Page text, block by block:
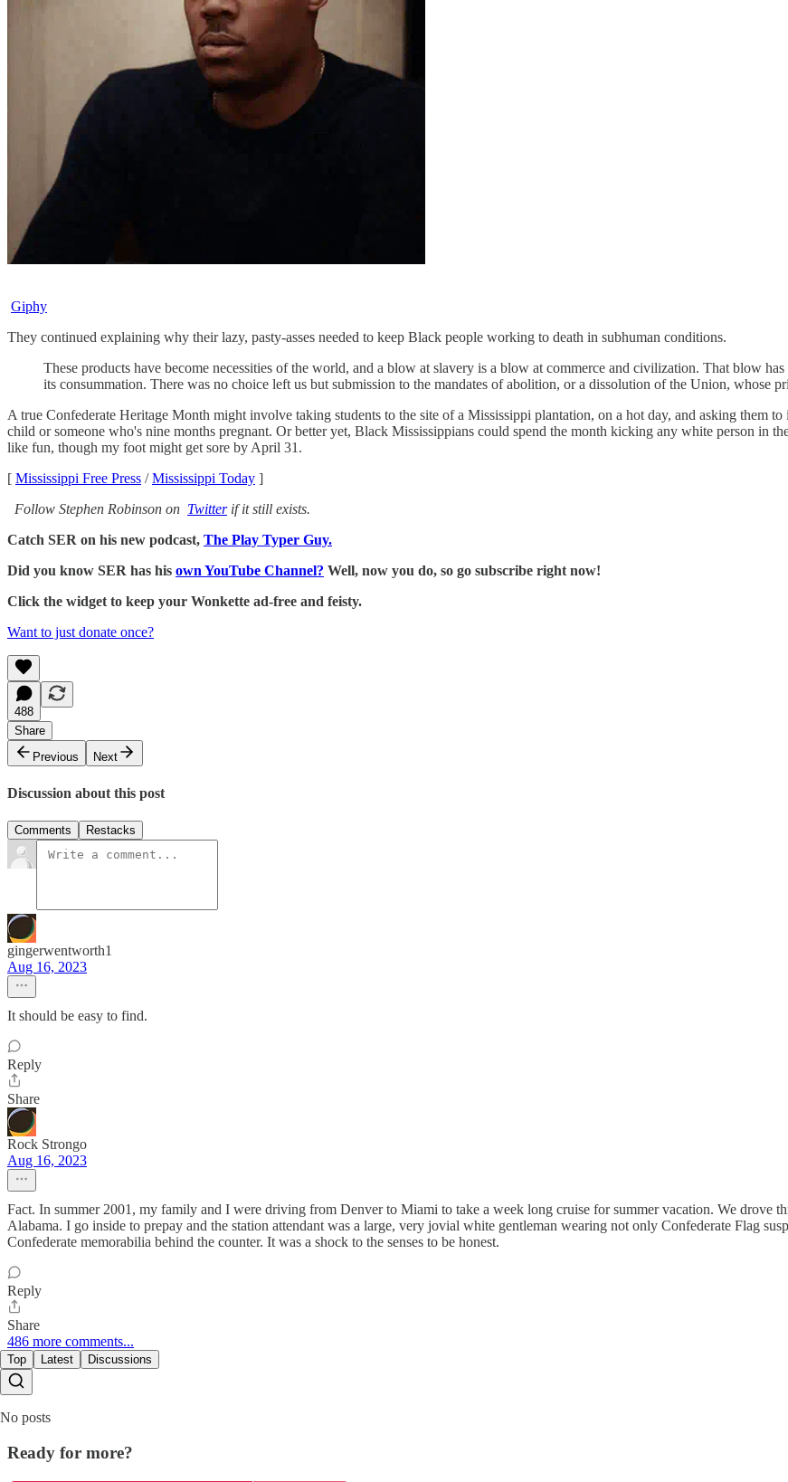
Giphy
They continued explaining why their lazy, pasty-asses needed to keep Black people working to death in subhuman conditions.
These products have become necessities of the world, and a blow at slavery is a blow at commerce and civilization. That blow
its consummation. There was no choice left us but submission to the mandates of abolition, or a dissolution of the Union, whose
A true Confederate Heritage Month might involve taking students to the site of a Mississippi plantation, on a hot day, and asking them
child or someone who's nine months pregnant. Or better yet, Black Mississippians could spend the month kicking any white person in
like fun, though my foot might get sore by April 31.
[ Mississippi Free Press /Mississippi Today ]
Follow Stephen Robinson on Twitterif it still exists.
Catch SER on his new podcast, The Play Typer Guy.
Did you know SER has his own YouTube Channel? Well, now you do, so go subscribe right now!
Click the widget to keep your Wonkette ad-free and feisty.
Want to just donate once?
488
Share
Previous
Next
Discussion about this post
Comments Restacks
gingerwentworth1
Aug 16, 2023
It should be easy to find.
Reply
Share
Rock Strongo
Aug 16, 2023
Fact. In summer 2001, my family and I were driving from Denver to Miami to take a week long cruise for summer vacation. We drove
Alabama. I go inside to prepay and the station attendant was a large, very jovial white gentleman wearing not only Confederate Flag
Confederate memorabilia behind the counter. It was a shock to the senses to be honest.
Reply
Share
486 more comments...
Top Latest Discussions
No posts
Ready for more?